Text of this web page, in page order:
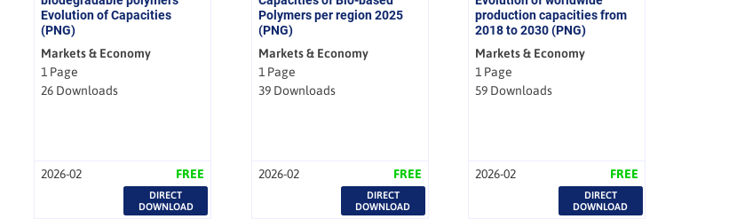
Evolution of Capacities
(PNG)
Markets & Economy
1 Page
26 Downloads
2026-02 FREE
DIRECT
DOWNLOAD
Polymers per region 2025
(PNG)
Markets & Economy
1 Page
39 Downloads
2026-02 FREE
DIRECT
DOWNLOAD
production capacities from
2018 to 2030 (PNG)
Markets & Economy
1 Page
59 Downloads
2026-02 FREE
DIRECT
DOWNLOAD